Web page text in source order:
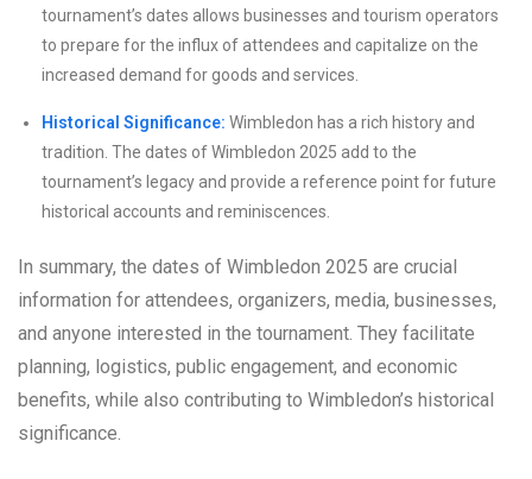
tournament’s dates allows businesses and tourism operators
to prepare for the influx of attendees and capitalize on the
increased demand for goods and services.
Historical Significance: Wimbledon has a rich history and
tradition. The dates of Wimbledon 2025 add to the
tournament’s legacy and provide a reference point for future
historical accounts and reminiscences.
In summary, the dates of Wimbledon 2025 are crucial
information for attendees, organizers, media, businesses,
and anyone interested in the tournament. They facilitate
planning, logistics, public engagement, and economic
benefits, while also contributing to Wimbledon’s historical
significance.